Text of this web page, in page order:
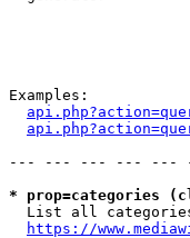
Examples:
--- --- --- --- ---
* prop=categories
List all
https://